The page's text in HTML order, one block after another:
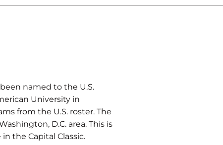
named to the U.S.
University in
from the U.S. roster. The
D.C. area. This is
the Capital Classic.